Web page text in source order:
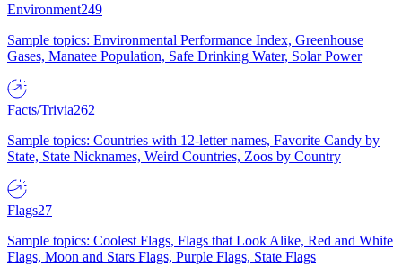
Environment249
Sample topics: Environmental Performance Index, Greenhouse
Gases, Manatee Population, Safe Drinking Water, Solar Power
Facts/Trivia262
Sample topics: Countries with 12-letter names, Favorite Candy by
State, State Nicknames, Weird Countries, Zoos by Country
Flags27
Sample topics: Coolest Flags, Flags that Look Alike, Red and White
Flags, Moon and Stars Flags, Purple Flags, State Flags